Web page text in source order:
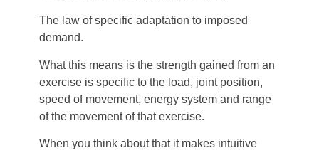
The law of specific adaptation to imposed
demand.
What this means is the strength gained from an
exercise is specific to the load, joint position,
speed of movement, energy system and range
of the movement of that exercise.
When you think about that it makes intuitive